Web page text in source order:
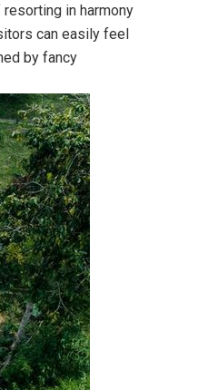
in harmony
can easily feel
by fancy